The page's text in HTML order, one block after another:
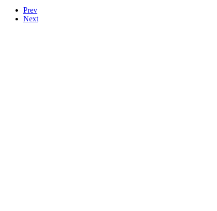
Prev
Next